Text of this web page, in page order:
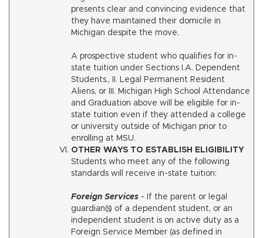
presents clear and convincing evidence that
they have maintained their domicile in
Michigan despite the move.
A prospective student who qualifies for in-
state tuition under Sections I.A. Dependent
Students., II. Legal Permanent Resident
Aliens, or III. Michigan High School Attendance
and Graduation above will be eligible for in-
state tuition even if they attended a college
or university outside of Michigan prior to
enrolling at MSU.
OTHER WAYS TO ESTABLISH ELIGIBILITY
Students who meet any of the following
standards will receive in-state tuition:
Foreign Services - If the parent or legal
guardian(s) of a dependent student, or an
independent student is on active duty as a
Foreign Service Member (as defined in